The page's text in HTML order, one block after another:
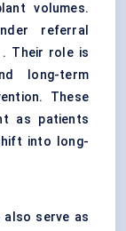
volumes.
referral
Their role is
long-term
These
as patients
into long-
also serve as